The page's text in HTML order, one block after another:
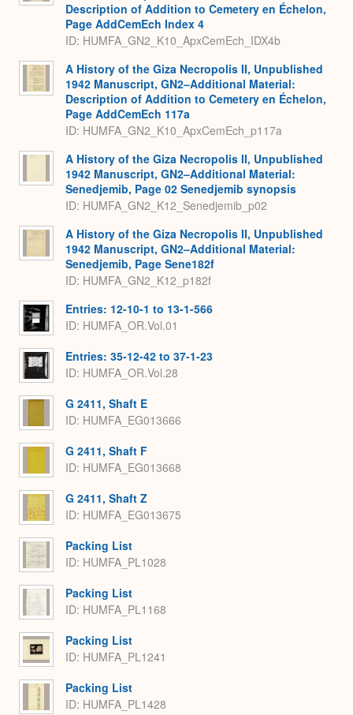
Description of Addition to Cemetery en Échelon,
Page AddCemEch Index 4
ID: HUMFA_GN2_K10_ApxCemEch_IDX4b
A History of the Giza Necropolis II, Unpublished
1942 Manuscript, GN2–Additional Material:
Description of Addition to Cemetery en Échelon,
Page AddCemEch 117a
ID: HUMFA_GN2_K10_ApxCemEch_p117a
A History of the Giza Necropolis II, Unpublished
1942 Manuscript, GN2–Additional Material:
Senedjemib, Page 02 Senedjemib synopsis
ID: HUMFA_GN2_K12_Senedjemib_p02
A History of the Giza Necropolis II, Unpublished
1942 Manuscript, GN2–Additional Material:
Senedjemib, Page Sene182f
ID: HUMFA_GN2_K12_p182f
Entries: 12-10-1 to 13-1-566
ID: HUMFA_OR.Vol.01
Entries: 35-12-42 to 37-1-23
ID: HUMFA_OR.Vol.28
G 2411, Shaft E
ID: HUMFA_EG013666
G 2411, Shaft F
ID: HUMFA_EG013668
G 2411, Shaft Z
ID: HUMFA_EG013675
Packing List
ID: HUMFA_PL1028
Packing List
ID: HUMFA_PL1168
Packing List
ID: HUMFA_PL1241
Packing List
ID: HUMFA_PL1428